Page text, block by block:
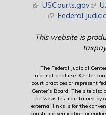
(link is external)
USCourts.gov(link
(link is external)
Federal
This website is
The Federal Judicial
informational use. Center
court practices or represent
Center’s Board. The site
on websites maintained by
external links is for the